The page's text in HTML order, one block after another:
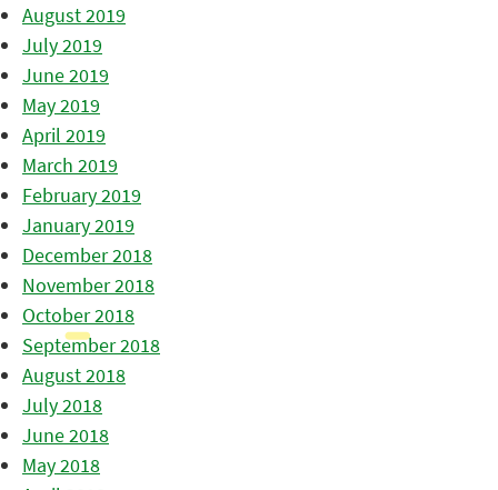
August 2019
July 2019
June 2019
May 2019
April 2019
March 2019
February 2019
January 2019
December 2018
November 2018
October 2018
September 2018
August 2018
July 2018
June 2018
May 2018